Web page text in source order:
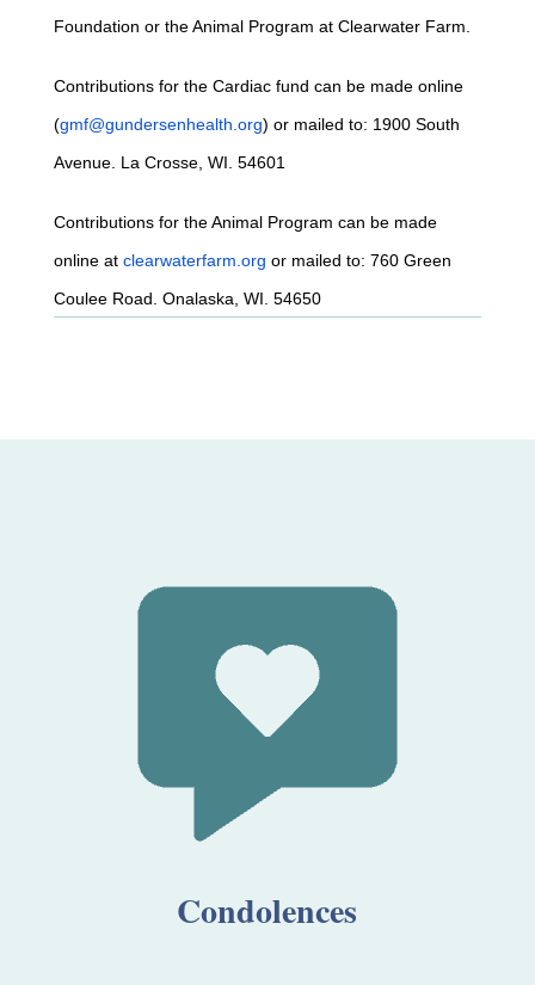
Foundation or the Animal Program at Clearwater Farm.
Contributions for the Cardiac fund can be made online
(gmf@gundersenhealth.org) or mailed to: 1900 South
Avenue. La Crosse, WI. 54601
Contributions for the Animal Program can be made
online at clearwaterfarm.org or mailed to: 760 Green
Coulee Road. Onalaska, WI. 54650
Condolences